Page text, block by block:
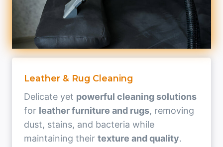
Leather & Rug Cleaning
Delicate yet powerful cleaning solutions
for leather furniture and rugs, removing
dust, stains, and bacteria while
maintaining their texture and quality.